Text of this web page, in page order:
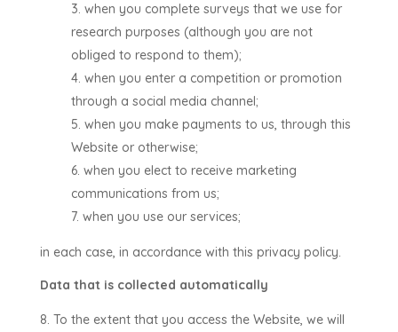
when you complete surveys that we use for
research purposes (although you are not
obliged to respond to them);
when you enter a competition or promotion
through a social media channel;
when you make payments to us, through this
Website or otherwise;
when you elect to receive marketing
communications from us;
when you use our services;
in each case, in accordance with this privacy policy.
Data that is collected automatically
To the extent that you access the Website, we will